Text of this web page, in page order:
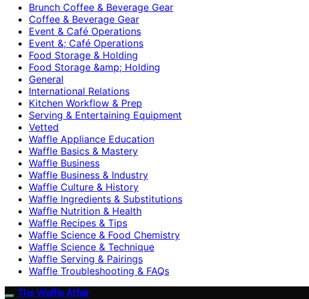
Brunch Coffee & Beverage Gear
Coffee & Beverage Gear
Event & Café Operations
Event &; Café Operations
Food Storage & Holding
Food Storage &amp; Holding
General
International Relations
Kitchen Workflow & Prep
Serving & Entertaining Equipment
Vetted
Waffle Appliance Education
Waffle Basics & Mastery
Waffle Business
Waffle Business & Industry
Waffle Culture & History
Waffle Ingredients & Substitutions
Waffle Nutrition & Health
Waffle Recipes & Tips
Waffle Science & Food Chemistry
Waffle Science & Technique
Waffle Serving & Pairings
Waffle Troubleshooting & FAQs
The Waffle Affair